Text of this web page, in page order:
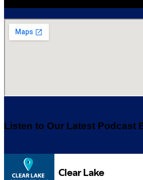
Listen to Our Latest Podcast